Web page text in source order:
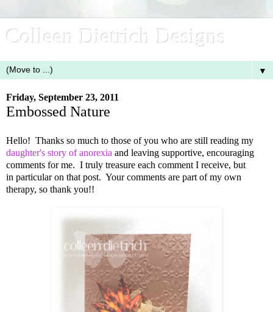
Colleen Dietrich Designs
▼
Friday, September 23, 2011
Embossed Nature
Hello! Thanks so much to those of you who are still reading my
daughter's story of anorexia and leaving supportive, encouraging
comments for me. I truly treasure each comment I receive, but
in particular on that post. Your comments are part of my own
therapy, so thank you!!